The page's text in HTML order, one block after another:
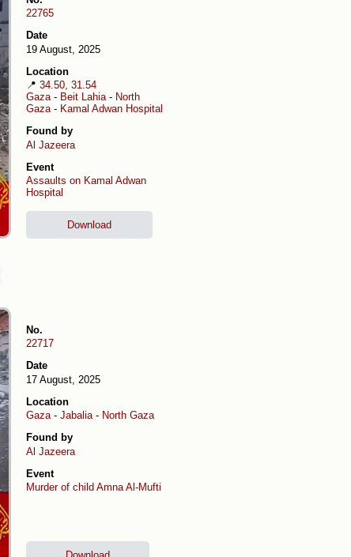
22765
Date
19 August, 2025
Location
📍 34.50, 31.54
Gaza- Beit Lahia- North
Gaza- Kamal Adwan Hospital
Found by
Al Jazeera
Event
Assaults on Kamal Adwan
Hospital
Download
No.
22717
Date
17 August, 2025
Location
Gaza- Jabalia- North Gaza
Found by
Al Jazeera
Event
Murder of child Amna Al-Mufti